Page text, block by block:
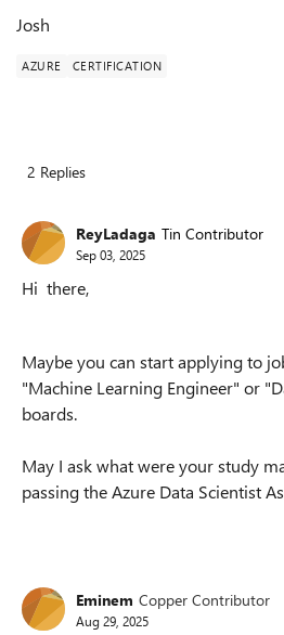
Josh
AZURE CERTIFICATION
2 Replies
ReyLadaga Tin Contributor
Sep 03, 2025
Hi there,
Maybe you can start applying to
"Machine Learning Engineer" or
boards.
May I ask what were your study
passing the Azure Data Scientist
Eminem Copper Contributor
Aug 29, 2025